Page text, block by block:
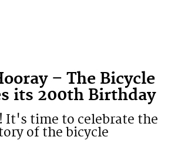
– The Bicycle
its 200th Birthday
It's time to celebrate the
of the bicycle